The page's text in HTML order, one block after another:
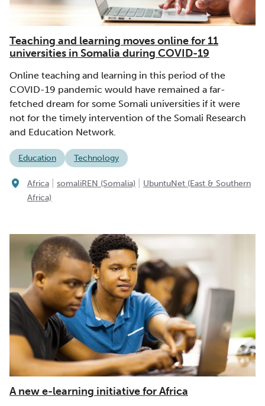
Teaching and learning moves online for 11
universities in Somalia during COVID-19
Online teaching and learning in this period of the
COVID-19 pandemic would have remained a far-
fetched dream for some Somali universities if it were
not for the timely intervention of the Somali Research
and Education Network.
Education Technology
Africa somaliREN (Somalia)
UbuntuNet (East & Southern
Africa)
A new e-learning initiative for Africa